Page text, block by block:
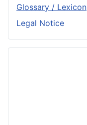
Glossary / Lexicon
Legal Notice